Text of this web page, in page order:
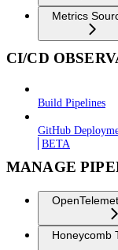
Metrics
CI/CD
Build Pipelines
GitHub
BETA
MANAGE
Honeycomb